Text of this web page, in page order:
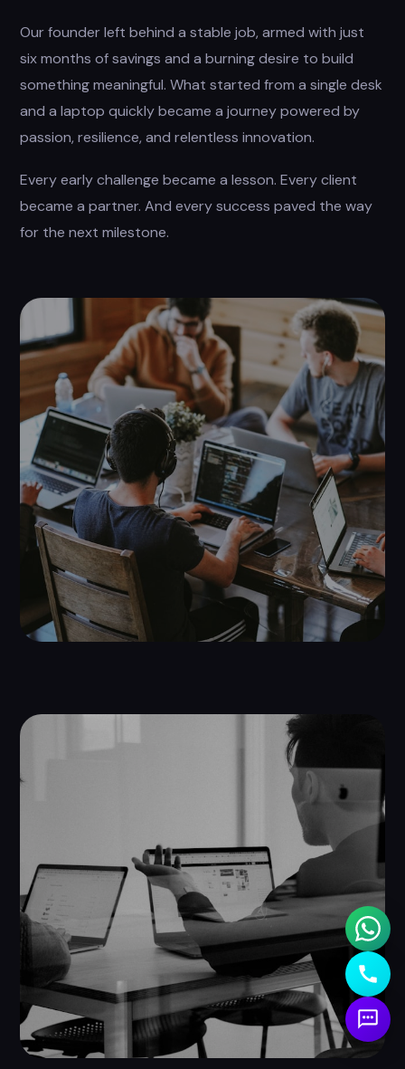
Our founder left behind a stable job, armed with just
six months of savings and a burning desire to build
something meaningful. What started from a single desk
and a laptop quickly became a journey powered by
passion, resilience, and relentless innovation.
Every early challenge became a lesson. Every client
became a partner. And every success paved the way
for the next milestone.